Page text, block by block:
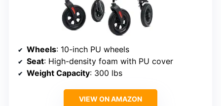
Wheels: 10-inch PU wheels
Seat: High-density foam with PU cover
Weight Capacity: 300 lbs
VIEW ON AMAZON